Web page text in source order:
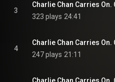
3
323 plays 24:41
4
247 plays 21:11